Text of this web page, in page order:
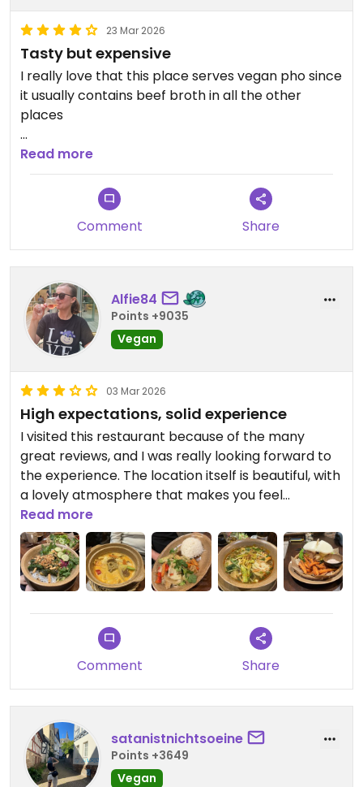
23 Mar 2026
Tasty but expensive
I really love that this place serves vegan pho since
it usually contains beef broth in all the other
places
Updated from previous review on 2026-03-23
Read more
Comment Share
Alfie84
Points +9035
Vegan
03 Mar 2026
High expectations, solid experience
I visited this restaurant because of the many
great reviews, and I was really looking forward to
the experience. The location itself is beautiful, with
a lovely atmosphere that makes you feel
comfortable right away. The staff were very
friendly, attentive, and welcoming throughout the
entire visit.
The food was good overall and nicely presented.
You could tell that quality ingredients were used.
However, despite everything being solid, the
dishes were missing that final touch — that special
kick or unique flavor that would have made the
meal truly memorable.
Updated from previous review on 2026-03-03
Read more
Comment Share
satanistnichtsoeine
Points +3649
Vegan